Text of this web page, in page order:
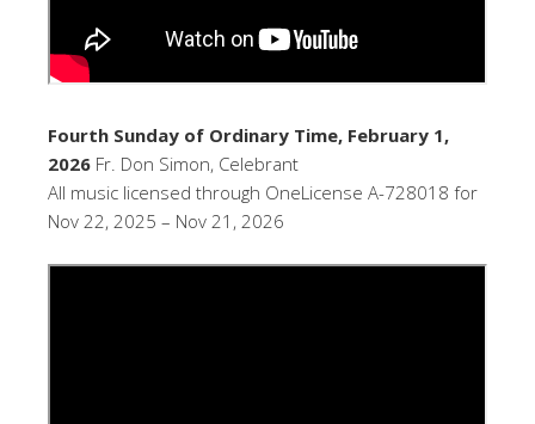
Fourth Sunday of Ordinary Time, February 1,
2026 Fr. Don Simon, Celebrant
All music licensed through OneLicense A-728018 for
Nov 22, 2025 – Nov 21, 2026